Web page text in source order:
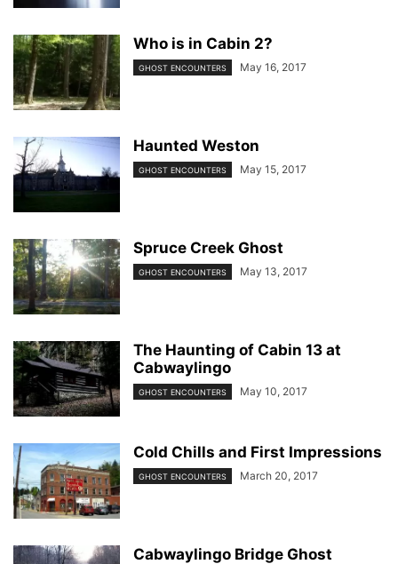
Who is in Cabin 2?
GHOST ENCOUNTERS May 16, 2017
Haunted Weston
GHOST ENCOUNTERS May 15, 2017
Spruce Creek Ghost
GHOST ENCOUNTERS May 13, 2017
The Haunting of Cabin 13 at
Cabwaylingo
GHOST ENCOUNTERS May 10, 2017
Cold Chills and First Impressions
GHOST ENCOUNTERS March 20, 2017
Cabwaylingo Bridge Ghost